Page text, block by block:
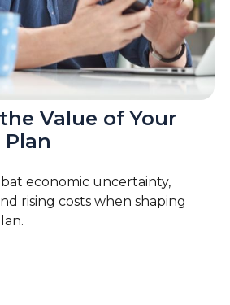
Value of Your
economic uncertainty,
rising costs when shaping